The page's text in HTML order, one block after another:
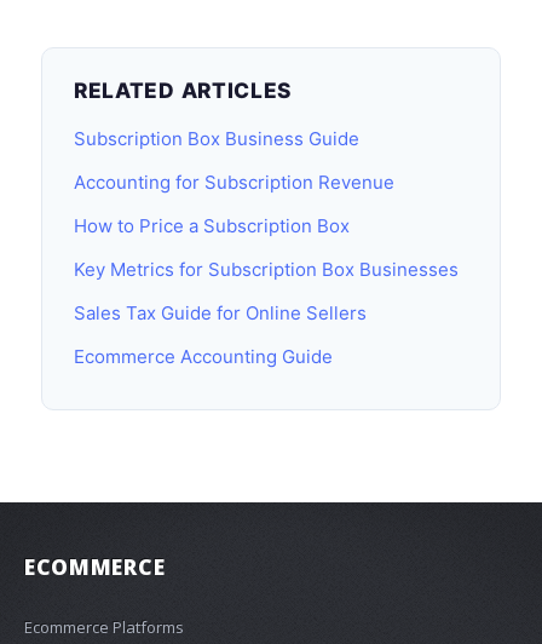
RELATED ARTICLES
Subscription Box Business Guide
Accounting for Subscription Revenue
How to Price a Subscription Box
Key Metrics for Subscription Box Businesses
Sales Tax Guide for Online Sellers
Ecommerce Accounting Guide
ECOMMERCE
Ecommerce Platforms